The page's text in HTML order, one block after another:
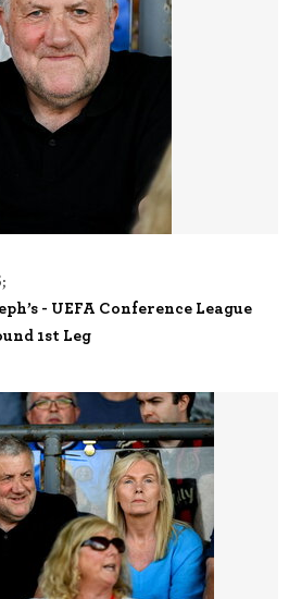
- UEFA Conference League
1st Leg